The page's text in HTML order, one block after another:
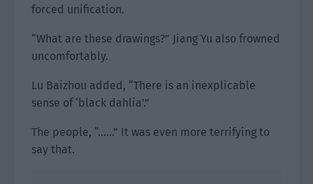
forced unification.
“What are these drawings?” Jiang Yu also frowned
uncomfortably.
Lu Baizhou added, “There is an inexplicable
sense of ‘black dahlia’.”
The people, “……” It was even more terrifying to
say that.